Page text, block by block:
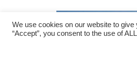
We use cookies on our website to
“Accept”, you consent to the use of